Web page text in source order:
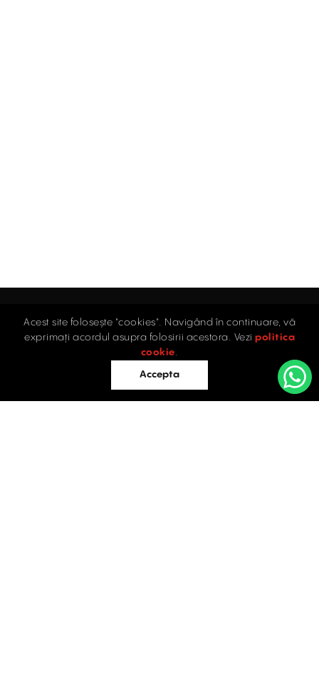
Evaluations
Acest site folosește "cookies". Navigând în continuare, vă
exprimați acordul asupra folosirii acestora. Vezi politica
cookie.
Accepta